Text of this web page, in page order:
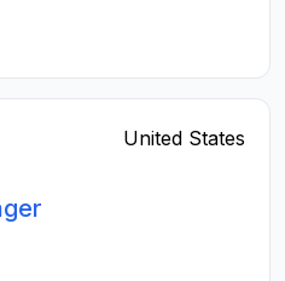
United States